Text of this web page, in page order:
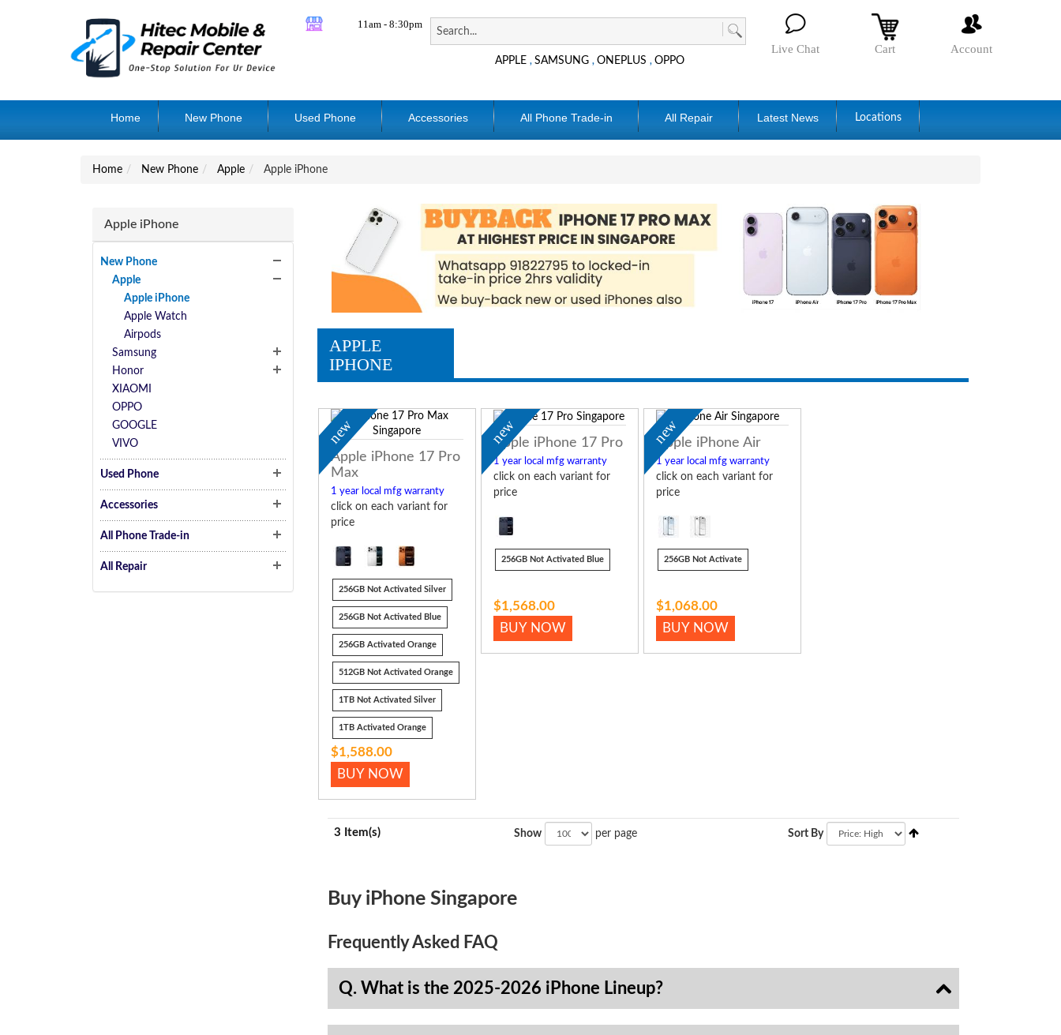
11am - 8:30pm
APPLE ,SAMSUNG ,ONEPLUS ,OPPO
Live Chat Cart Account
Home New Phone Used Phone Accessories All Phone Trade-in All Repair Latest News Locations
Home New Phone Apple Apple iPhone
Apple iPhone
New Phone
Apple
Apple iPhone
Apple Watch
Airpods
Samsung
Honor
XIAOMI
OPPO
GOOGLE
VIVO
Used Phone
Accessories
All Phone Trade-in
All Repair
APPLE
IPHONE
new
Apple iPhone 17 Pro
Max
1 year local mfg warranty
click on each variant for
price
256GB Not Activated Silver
256GB Not Activated Blue
256GB Activated Orange
512GB Not Activated Orange
1TB Not Activated Silver
1TB Activated Orange
$1,588.00
BUY NOW
new
Apple iPhone 17 Pro
1 year local mfg warranty
click on each variant for
price
256GB Not Activated Blue
$1,568.00
BUY NOW
new
Apple iPhone Air
1 year local mfg warranty
click on each variant for
price
256GB Not Activate
$1,068.00
BUY NOW
3 Item(s) Show per page Sort By
Buy iPhone Singapore
Frequently Asked FAQ
Q. What is the 2025-2026 iPhone Lineup?